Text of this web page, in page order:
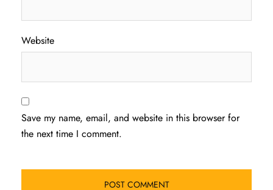
Website
Save my name, email, and website in this browser for
the next time I comment.